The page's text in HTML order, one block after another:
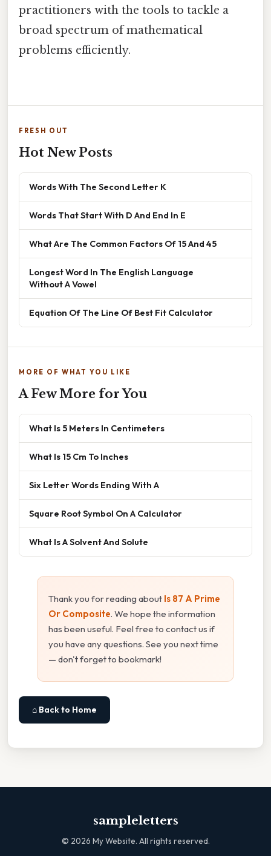
practitioners with the tools to tackle a
broad spectrum of mathematical
problems efficiently.
FRESH OUT
Hot New Posts
Words With The Second Letter K
Words That Start With D And End In E
What Are The Common Factors Of 15 And 45
Longest Word In The English Language
Without A Vowel
Equation Of The Line Of Best Fit Calculator
MORE OF WHAT YOU LIKE
A Few More for You
What Is 5 Meters In Centimeters
What Is 15 Cm To Inches
Six Letter Words Ending With A
Square Root Symbol On A Calculator
What Is A Solvent And Solute
Thank you for reading about Is 87 A Prime
Or Composite. We hope the information
has been useful. Feel free to contact us if
you have any questions. See you next time
— don't forget to bookmark!
⌂ Back to Home
sampleletters
© 2026 My Website. All rights reserved.